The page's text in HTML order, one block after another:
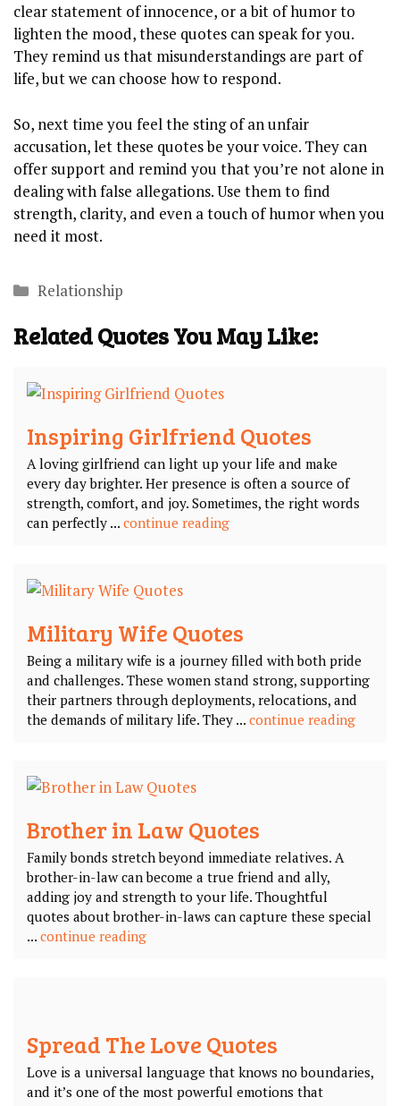
clear statement of innocence, or a bit of humor to
lighten the mood, these quotes can speak for you.
They remind us that misunderstandings are part of
life, but we can choose how to respond.
So, next time you feel the sting of an unfair
accusation, let these quotes be your voice. They can
offer support and remind you that you’re not alone in
dealing with false allegations. Use them to find
strength, clarity, and even a touch of humor when you
need it most.
Categories
Relationship
Related Quotes You May Like:
Inspiring Girlfriend Quotes
A loving girlfriend can light up your life and make
every day brighter. Her presence is often a source of
strength, comfort, and joy. Sometimes, the right words
can perfectly ... continue reading
Military Wife Quotes
Being a military wife is a journey filled with both pride
and challenges. These women stand strong, supporting
their partners through deployments, relocations, and
the demands of military life. They ... continue reading
Brother in Law Quotes
Family bonds stretch beyond immediate relatives. A
brother-in-law can become a true friend and ally,
adding joy and strength to your life. Thoughtful
quotes about brother-in-laws can capture these special
... continue reading
Spread The Love Quotes
Love is a universal language that knows no boundaries,
and it’s one of the most powerful emotions that